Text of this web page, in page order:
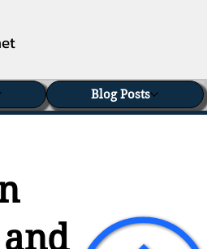
Blog Posts